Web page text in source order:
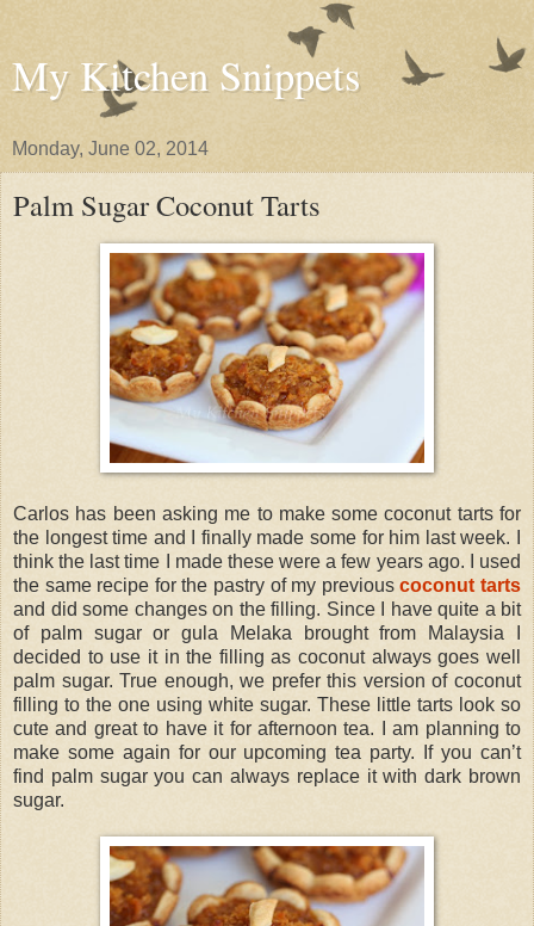
My Kitchen Snippets
Monday, June 02, 2014
Palm Sugar Coconut Tarts
Carlos has been asking me to make some coconut tarts for
the longest time and I finally made some for him last week. I
think the last time I made these were a few years ago. I used
the same recipe for the pastry of my previouscoconut tarts
and did some changes on the filling. Since I have quite a bit
of palm sugar or gula Melaka brought from Malaysia I
decided to use it in the filling as coconut always goes well
palm sugar. True enough, we prefer this version of coconut
filling to the one using white sugar. These little tarts look so
cute and great to have it for afternoon tea. I am planning to
make some again for our upcoming tea party. If you can’t
find palm sugar you can always replace it with dark brown
sugar.